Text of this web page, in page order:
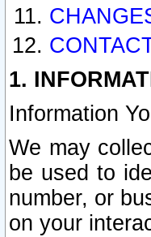
1.
Information
We may
be used to
number, or
on your